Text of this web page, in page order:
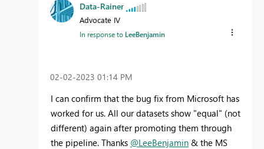
Data-Rainer
Advocate IV
In response to LeeBenjamin
‎02-02-2023 01:14 PM
I can confirm that the bug fix from Microsoft has
worked for us. All our datasets show "equal" (not
different) again after promoting them through
the pipeline. Thanks @LeeBenjamin & the MS